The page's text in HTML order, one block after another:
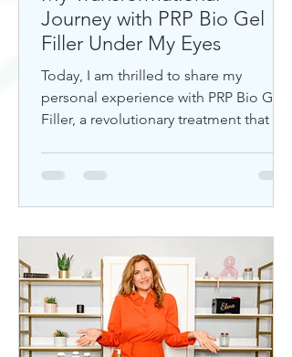
Journey with PRP Bio Gel
Filler Under My Eyes
Today, I am thrilled to share my
personal experience with PRP Bio Gel
Filler, a revolutionary treatment that has